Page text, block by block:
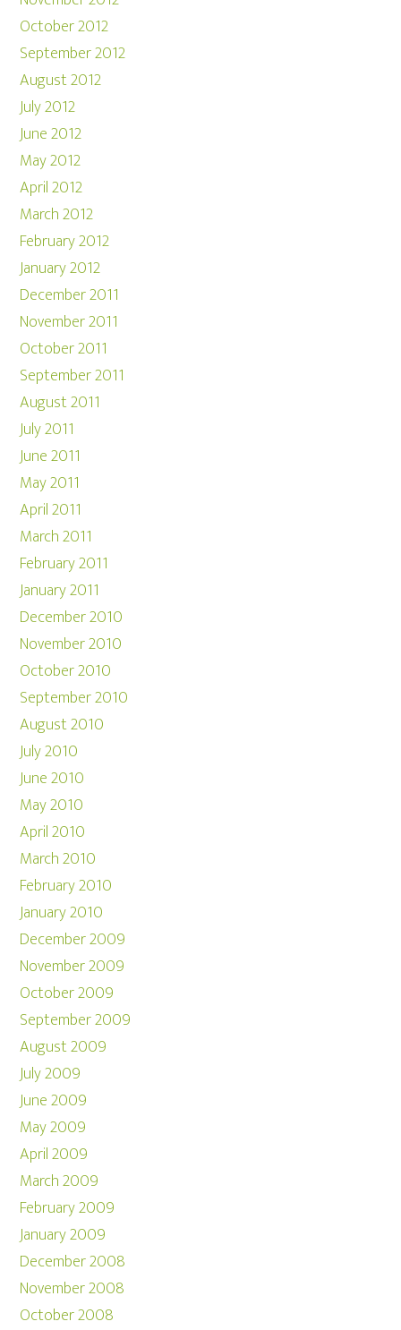
October 2012
September 2012
August 2012
July 2012
June 2012
May 2012
April 2012
March 2012
February 2012
January 2012
December 2011
November 2011
October 2011
September 2011
August 2011
July 2011
June 2011
May 2011
April 2011
March 2011
February 2011
January 2011
December 2010
November 2010
October 2010
September 2010
August 2010
July 2010
June 2010
May 2010
April 2010
March 2010
February 2010
January 2010
December 2009
November 2009
October 2009
September 2009
August 2009
July 2009
June 2009
May 2009
April 2009
March 2009
February 2009
January 2009
December 2008
November 2008
October 2008